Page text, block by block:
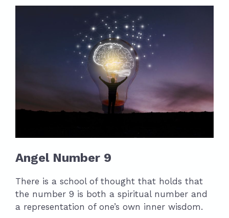
Angel Number 9
There is a school of thought that holds that
the number 9 is both a spiritual number and
a representation of one’s own inner wisdom.